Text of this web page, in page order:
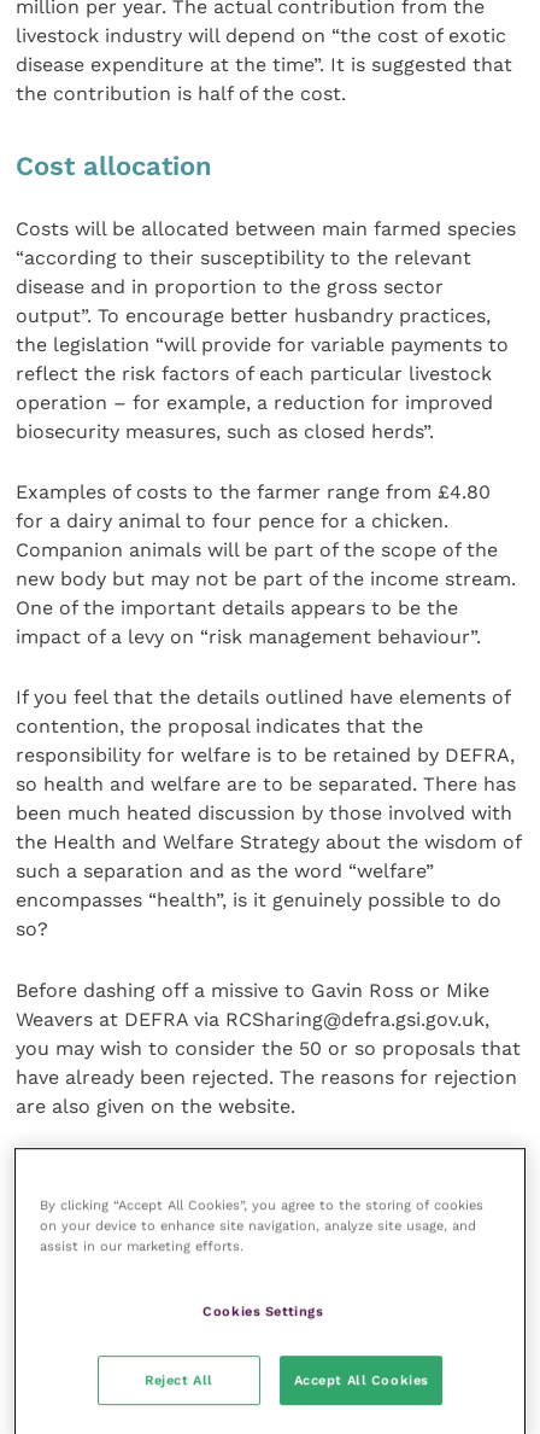
million per year. The actual contribution from the
livestock industry will depend on “the cost of exotic
disease expenditure at the time”. It is suggested that
the contribution is half of the cost.
Cost allocation
Costs will be allocated between main farmed species
“according to their susceptibility to the relevant
disease and in proportion to the gross sector
output”. To encourage better husbandry practices,
the legislation “will provide for variable payments to
reflect the risk factors of each particular livestock
operation – for example, a reduction for improved
biosecurity measures, such as closed herds”.
Examples of costs to the farmer range from £4.80
for a dairy animal to four pence for a chicken.
Companion animals will be part of the scope of the
new body but may not be part of the income stream.
One of the important details appears to be the
impact of a levy on “risk management behaviour”.
If you feel that the details outlined have elements of
contention, the proposal indicates that the
responsibility for welfare is to be retained by DEFRA,
so health and welfare are to be separated. There has
been much heated discussion by those involved with
the Health and Welfare Strategy about the wisdom of
such a separation and as the word “welfare”
encompasses “health”, is it genuinely possible to do
so?
Before dashing off a missive to Gavin Ross or Mike
Weavers at DEFRA via RCSharing@defra.gsi.gov.uk,
you may wish to consider the 50 or so proposals that
have already been rejected. The reasons for rejection
are also given on the website.
■ a charge on animal mortality (may increase the
frequency of illegal burial);
■ VAT on food (difficult to collect and hypothecate);
■ tax on imports (likely to be illegal);
By clicking “Accept All Cookies”, you agree to the storing of cookies
on your device to enhance site navigation, analyze site usage, and
assist in our marketing efforts.
Cookies Settings
Reject All Accept All Cookies